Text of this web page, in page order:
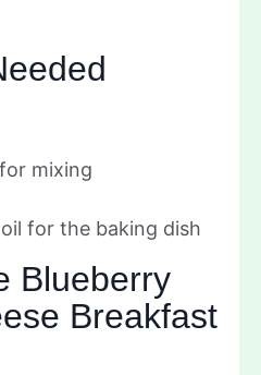
mixing
for the baking dish
Blueberry
Breakfast